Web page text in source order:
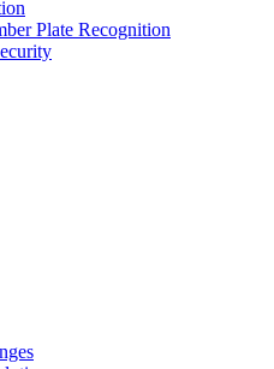
Plate Recognition